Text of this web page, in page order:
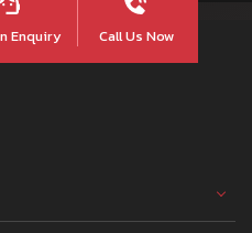
Enquiry Call Us Now